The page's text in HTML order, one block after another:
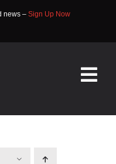
news – Sign Up Now